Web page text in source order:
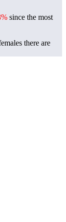
since the most
there are